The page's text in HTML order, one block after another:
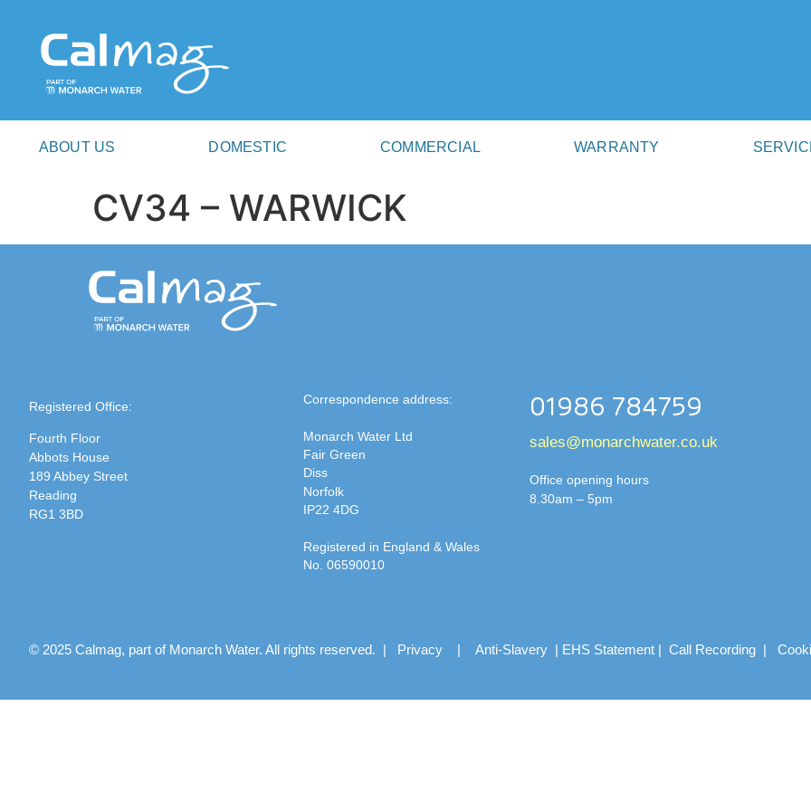
ABOUT US DOMESTIC COMMERCIAL WARRANTY
CV34 – WARWICK
Registered Office:
Fourth Floor
Abbots House
189 Abbey Street
Reading
RG1 3BD
Correspondence address:
Monarch Water Ltd
Fair Green
Diss
Norfolk
IP22 4DG
Registered in England & Wales
No. 06590010
01986 784759
sales@monarchwater.co.uk
Office opening hours
8.30am – 5pm
© 2025 Calmag, part of Monarch Water. All rights reserved. | Privacy| Anti-Slavery| EHS Statement| Call Recording|